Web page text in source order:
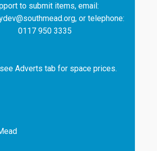
to submit items, email:
or telephone:
0117 950 3335
Adverts tab for space prices.